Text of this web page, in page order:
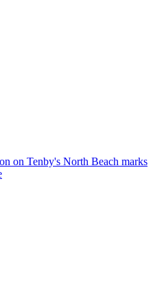
on Tenby's North Beach marks